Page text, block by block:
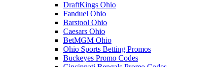
DraftKings Ohio
Fanduel Ohio
Barstool Ohio
Caesars Ohio
BetMGM Ohio
Ohio Sports Betting Promos
Buckeyes Promo Codes